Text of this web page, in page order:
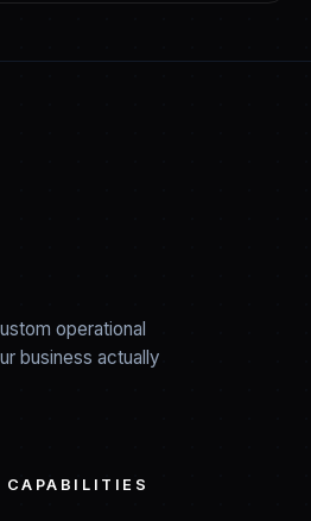
operational
business actually
CAPABILITIES